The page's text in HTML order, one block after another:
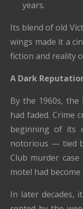
years.
Its blend of old
wings made it a
fiction and reality
A Dark
By the 1960s, the
had faded. Crime
beginning of its
notorious — tied
Club murder
motel had become
In later decades,